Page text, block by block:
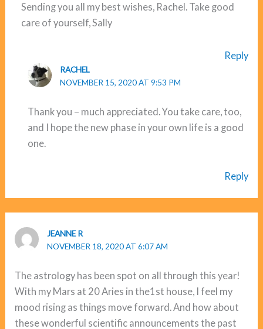
Sending you all my best wishes, Rachel. Take good
care of yourself, Sally
Reply
RACHEL
NOVEMBER 15, 2020 AT 9:53 PM
Thank you – much appreciated. You take care, too,
and I hope the new phase in your own life is a good
one.
Reply
JEANNE R
NOVEMBER 18, 2020 AT 6:07 AM
The astrology has been spot on all through this year!
With my Mars at 20 Aries in the1st house, I feel my
mood rising as things move forward. And how about
these wonderful scientific announcements the past